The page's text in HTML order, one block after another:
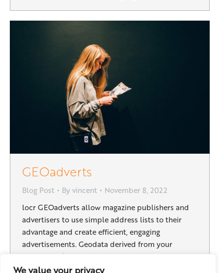
We value your privacy
GEOadverts
Blog Post Byvincent
November 8, 2022
locr GEOadverts allow magazine publishers and
advertisers to use simple address lists to their
advantage and create efficient, engaging
advertisements. Geodata derived from your
subscribers’ addresses holds surprising potential:
By refining your target groups the right message